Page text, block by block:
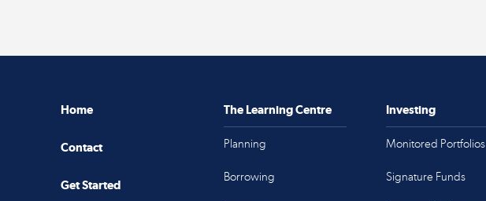
Home
Contact
Get Started
The Learning Centre
Planning
Borrowing
Investing
Monitored Portfolios
Signature Funds